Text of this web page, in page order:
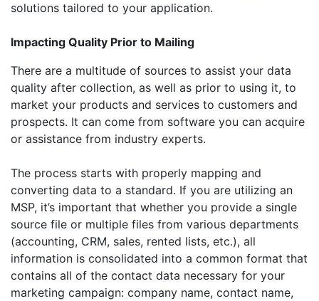
solutions tailored to your application.
Impacting Quality Prior to Mailing
There are a multitude of sources to assist your data
quality after collection, as well as prior to using it, to
market your products and services to customers and
prospects. It can come from software you can acquire
or assistance from industry experts.
The process starts with properly mapping and
converting data to a standard. If you are utilizing an
MSP, it’s important that whether you provide a single
source file or multiple files from various departments
(accounting, CRM, sales, rented lists, etc.), all
information is consolidated into a common format that
contains all of the contact data necessary for your
marketing campaign: company name, contact name,